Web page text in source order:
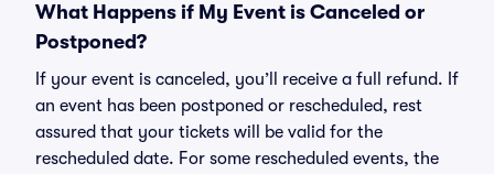
What Happens if My Event is Canceled or
Postponed?
If your event is canceled, you’ll receive a full refund. If
an event has been postponed or rescheduled, rest
assured that your tickets will be valid for the
rescheduled date. For some rescheduled events, the